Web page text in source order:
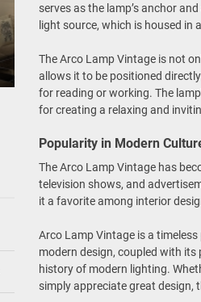
serves as the lamp’s anchor
light source, which is housed in
The Arco Lamp Vintage is not
allows it to be positioned
for reading or working. The
for creating a relaxing and
Popularity in Modern
The Arco Lamp Vintage has
television shows, and
it a favorite among interior
Arco Lamp Vintage is a
modern design, coupled with
history of modern lighting.
simply appreciate great design,